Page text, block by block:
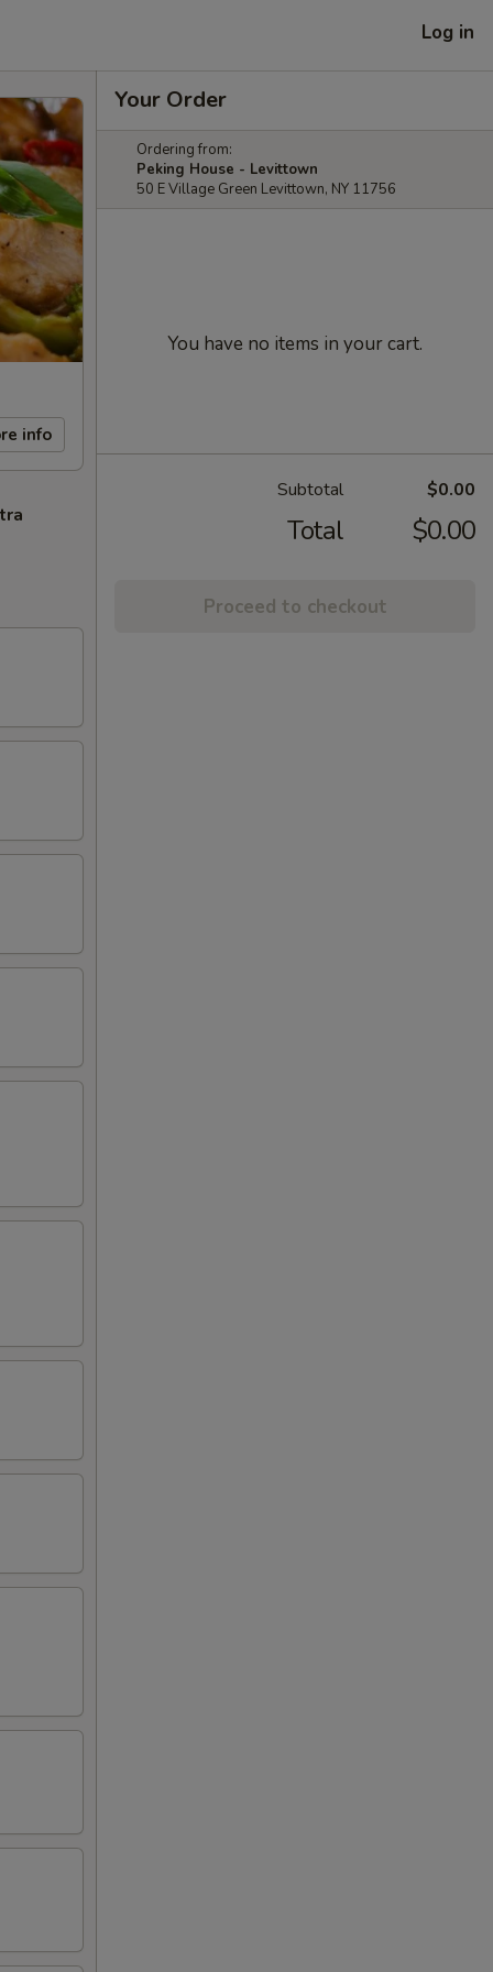
Log in
info
Your Order
Ordering from:
Peking House - Levittown
50 E Village Green Levittown, NY 11756
You have no items in your cart.
Subtotal $0.00
Total $0.00
Proceed to checkout